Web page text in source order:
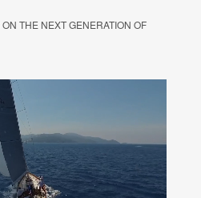
THE NEXT GENERATION OF